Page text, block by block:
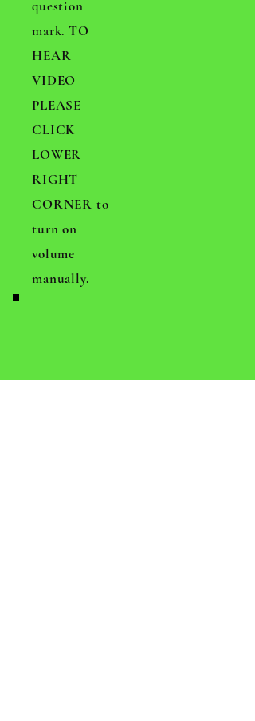
question
mark.TO
HEAR
VIDEO
PLEASE
CLICK
LOWER
RIGHT
CORNER to
turn on
volume
manually.